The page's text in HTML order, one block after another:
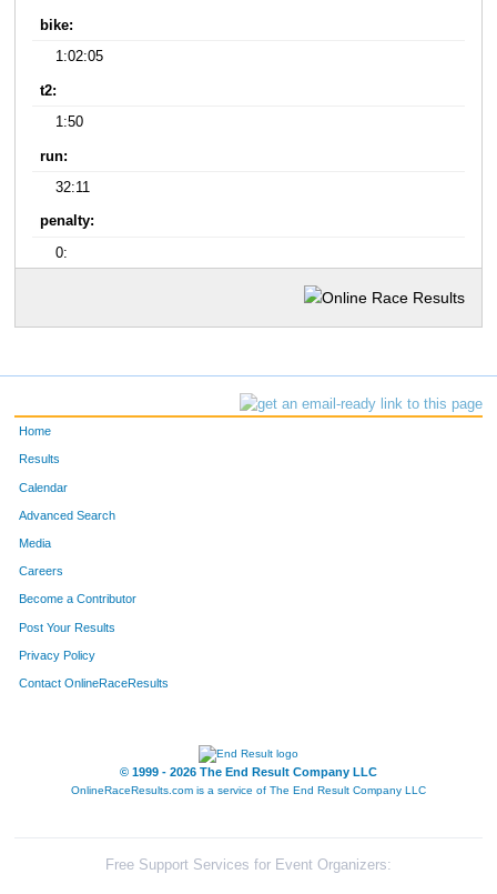
bike:
1:02:05
t2:
1:50
run:
32:11
penalty:
0:
Home
Results
Calendar
Advanced Search
Media
Careers
Become a Contributor
Post Your Results
Privacy Policy
Contact OnlineRaceResults
© 1999 - 2026 The End Result Company LLC
OnlineRaceResults.com is a service of The End Result Company LLC
Free Support Services for Event Organizers: